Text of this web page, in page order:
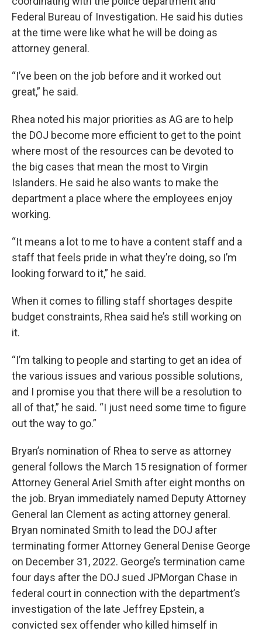
Federal Bureau of Investigation. He said his duties
at the time were like what he will be doing as
attorney general.
“I’ve been on the job before and it worked out
great,” he said.
Rhea noted his major priorities as AG are to help
the DOJ become more efficient to get to the point
where most of the resources can be devoted to
the big cases that mean the most to Virgin
Islanders. He said he also wants to make the
department a place where the employees enjoy
working.
“It means a lot to me to have a content staff and a
staff that feels pride in what they’re doing, so I’m
looking forward to it,” he said.
When it comes to filling staff shortages despite
budget constraints, Rhea said he’s still working on
it.
“I’m talking to people and starting to get an idea of
the various issues and various possible solutions,
and I promise you that there will be a resolution to
all of that,” he said. “I just need some time to figure
out the way to go.”
Bryan’s nomination of Rhea to serve as attorney
general follows the March 15 resignation of former
Attorney General Ariel Smith after eight months on
the job. Bryan immediately named Deputy Attorney
General Ian Clement as acting attorney general.
Bryan nominated Smith to lead the DOJ after
terminating former Attorney General Denise George
on December 31, 2022. George’s termination came
four days after the DOJ sued JPMorgan Chase in
federal court in connection with the department’s
investigation of the late Jeffrey Epstein, a
convicted sex offender who killed himself in